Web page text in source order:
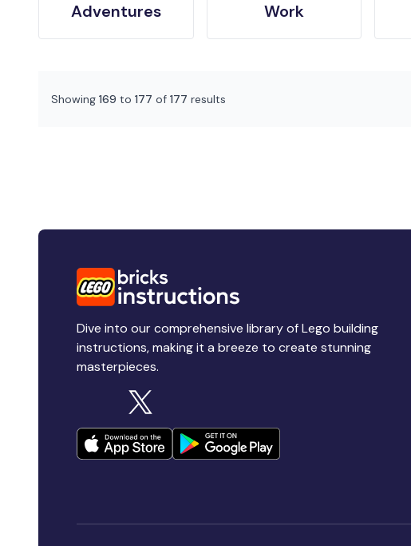
Adventures
Work
Showing 169 to 177 of 177 results
Dive into our comprehensive library of Lego building
instructions, making it a breeze to create stunning
masterpieces.